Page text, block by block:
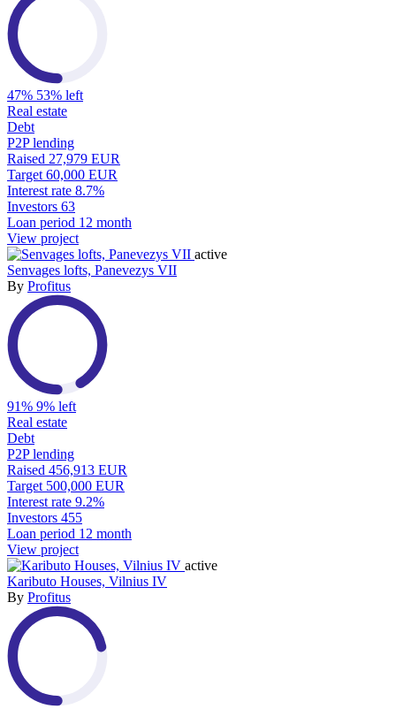
47% 53% left
Real estate
Debt
P2P lending
Raised 27,979 EUR
Target 60,000 EUR
Interest rate 8.7%
Investors 63
Loan period 12 month
View project
active
Senvages lofts, Panevezys VII
By Profitus
91% 9% left
Real estate
Debt
P2P lending
Raised 456,913 EUR
Target 500,000 EUR
Interest rate 9.2%
Investors 455
Loan period 12 month
View project
active
Kaributo Houses, Vilnius IV
By Profitus